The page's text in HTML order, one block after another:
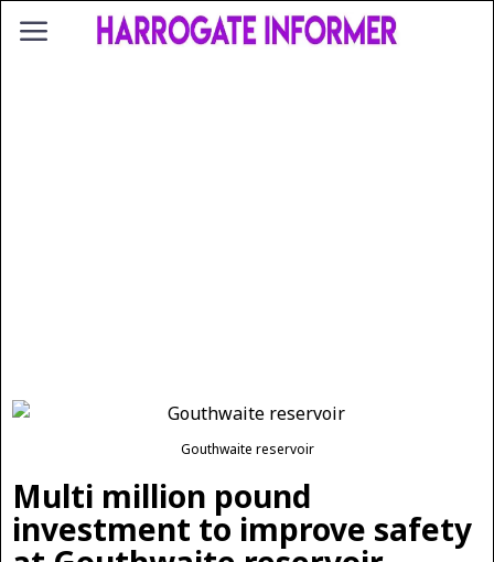
Gouthwaite reservoir
Multi million pound
investment to improve safety